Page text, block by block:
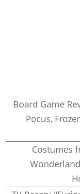
Board Game
Pocus,
Costumes